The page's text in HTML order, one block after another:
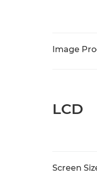
Image
LCD
Screen